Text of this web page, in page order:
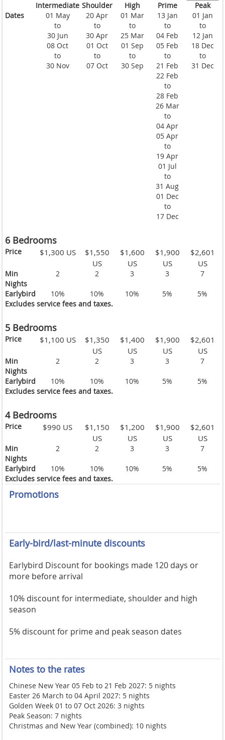
Intermediate Shoulder High Prime
Peak
Dates
01 May
to
30 Jun
08 Oct
to
30 Nov
20 Apr
to
30 Apr
01 Oct
to
07 Oct
01 Mar
to
25 Mar
01 Sep
to
30 Sep
13 Jan
to
04 Feb
05 Feb
to
21 Feb
22 Feb
to
28 Feb
26 Mar
to
04 Apr
05 Apr
to
19 Apr
01 Jul
to
31 Aug
01 Dec
to
17 Dec
01 Jan
to
12 Jan
18 Dec
to
31 Dec
6 Bedrooms
Price $1,300 US
$1,550
US
$1,600
US
$1,900
US
$2,601
US
Min
Nights
2 2 3 3 7
Earlybird 10% 10% 10% 5%
5%
Excludes service fees and taxes.
5 Bedrooms
Price $1,100 US
$1,350
US
$1,400
US
$1,900
US
$2,601
US
Min
Nights
2 2 3 3 7
Earlybird 10% 10% 10% 5%
5%
Excludes service fees and taxes.
4 Bedrooms
Price $990 US
$1,150
US
$1,200
US
$1,900
US
$2,601
US
Min
Nights
2 2 3 3 7
Earlybird 10% 10% 10% 5%
5%
Excludes service fees and taxes.
Promotions
Early-bird/last-minute discounts
Earlybird Discount for bookings made 120 days or
more before arrival
10% discount for intermediate, shoulder and high
season
5% discount for prime and peak season dates
Notes to the rates
Chinese New Year 05 Feb to 21 Feb 2027: 5 nights
Easter 26 March to 04 April 2027: 5 nights
Golden Week 01 to 07 Oct 2026: 3 nights
Peak Season: 7 nights
Christmas and New Year (combined): 10 nights